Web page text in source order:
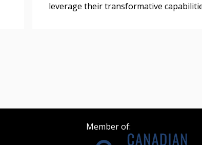
leverage their transformative
Member of: